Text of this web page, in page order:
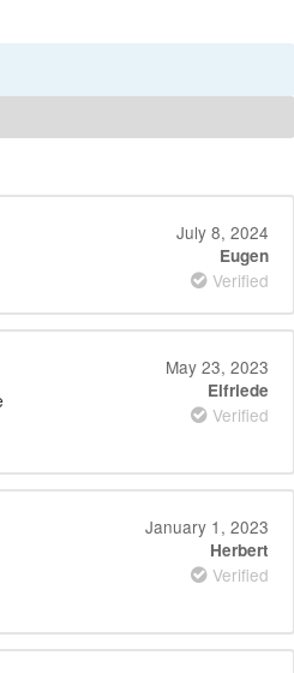
July 8, 2024
Eugen
Verified
May 23, 2023
Elfriede
Verified
January 1, 2023
Herbert
Verified